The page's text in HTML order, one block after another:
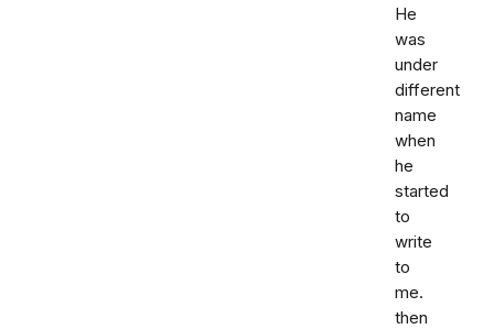
He
was
under
different
name
when
he
started
to
write
to
me.
then